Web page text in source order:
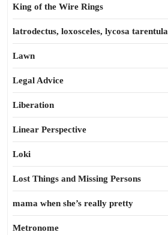
King of the Wire Rings
latrodectus, loxosceles, lycosa tarentula
Lawn
Legal Advice
Liberation
Linear Perspective
Loki
Lost Things and Missing Persons
mama when she’s really pretty
Metronome